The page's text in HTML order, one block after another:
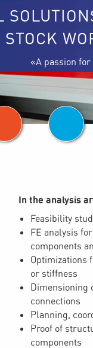
In the analysis
Feasibility
FE analysis
components
Optimizations
or stiffness
Dimensioning
connections
Planning,
Proof of
components